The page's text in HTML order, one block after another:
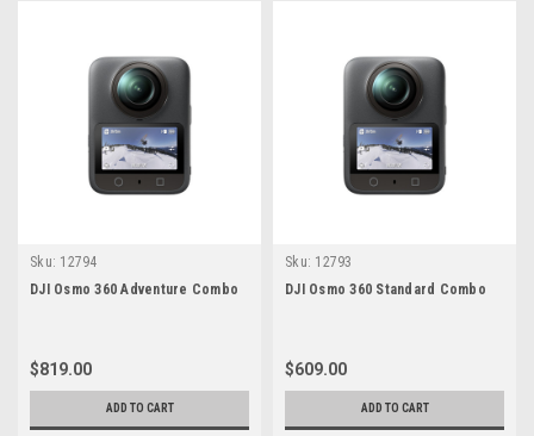
Sku: 12794
DJI Osmo 360 Adventure Combo
$819.00
ADD TO CART
Sku: 12793
DJI Osmo 360 Standard Combo
$609.00
ADD TO CART